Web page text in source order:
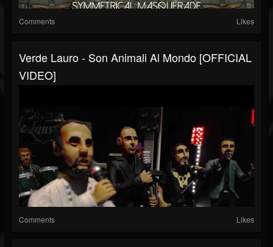
Comments Likes
Verde Lauro - Son Animali Al Mondo [OFFICIAL
VIDEO]
Comments Likes